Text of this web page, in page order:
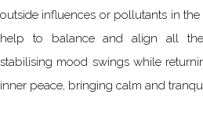
outside influences or pollutants in
help to balance and align all
stabilising mood swings while
inner peace, bringing calm and